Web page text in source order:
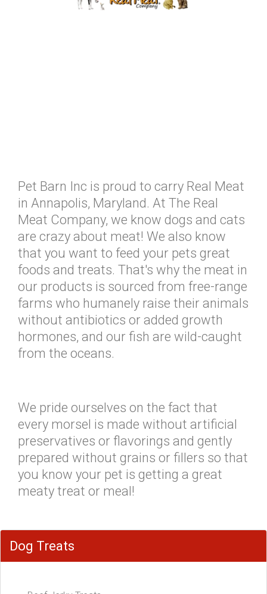
Pet Barn Inc is proud to carry Real Meat
in Annapolis, Maryland. At The Real
Meat Company, we know dogs and cats
are crazy about meat! We also know
that you want to feed your pets great
foods and treats. That's why the meat in
our products is sourced from free-range
farms who humanely raise their animals
without antibiotics or added growth
hormones, and our fish are wild-caught
from the oceans.
We pride ourselves on the fact that
every morsel is made without artificial
preservatives or flavorings and gently
prepared without grains or fillers so that
you know your pet is getting a great
meaty treat or meal!
Dog Treats